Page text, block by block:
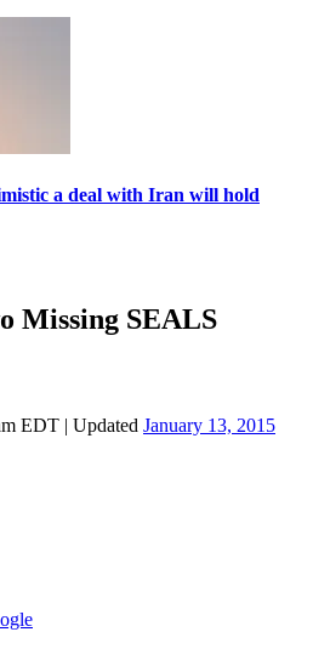
a deal with Iran will hold
Missing SEALS
EDT | Updated January 13, 2015